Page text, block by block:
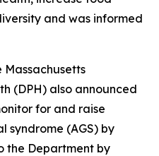
and was informed
(DPH) also announced
for and raise
syndrome (AGS) by
the Department by